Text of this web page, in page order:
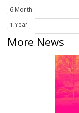
6 Month
1 Year
More News